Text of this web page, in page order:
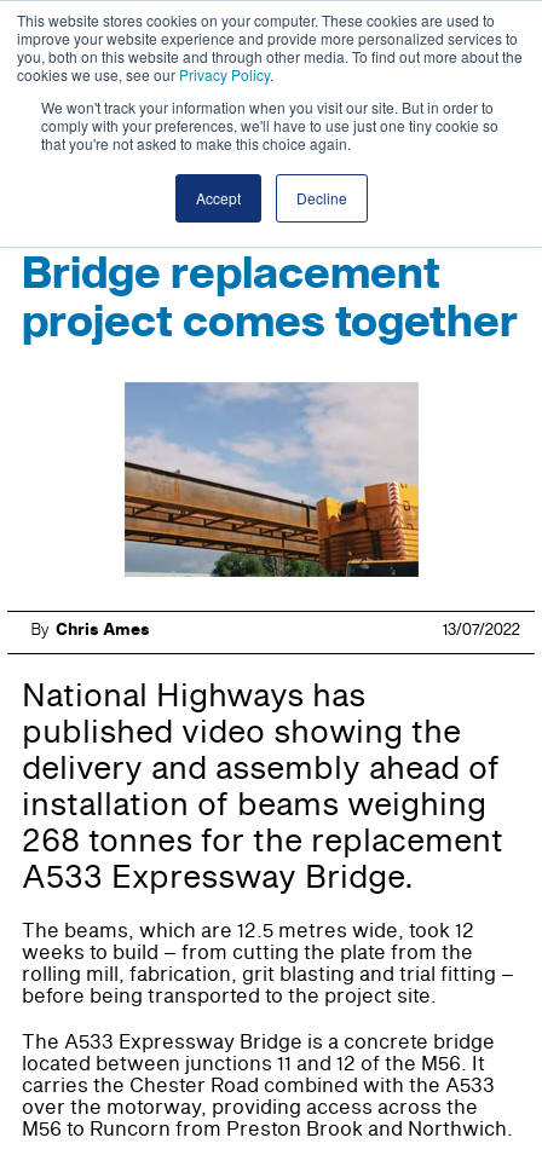
This website stores cookies on your computer. These cookies are used to
improve your website experience and provide more personalized services to
you, both on this website and through other media. To find out more about the
cookies we use, see our Privacy Policy.
We won't track your information when you visit our site. But in order to
comply with your preferences, we'll have to use just one tiny cookie so
that you're not asked to make this choice again.
Accept Decline
Bridge replacement
project comes together
By Chris Ames 13/07/2022
National Highways has
published video showing the
delivery and assembly ahead of
installation of beams weighing
268 tonnes for the replacement
A533 Expressway Bridge.
The beams, which are 12.5 metres wide, took 12
weeks to build – from cutting the plate from the
rolling mill, fabrication, grit blasting and trial fitting –
before being transported to the project site.
The A533 Expressway Bridge is a concrete bridge
located between junctions 11 and 12 of the M56. It
carries the Chester Road combined with the A533
over the motorway, providing access across the
M56 to Runcorn from Preston Brook and Northwich.